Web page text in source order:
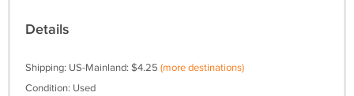
Details
Shipping: US-Mainland: $4.25 (more destinations)
Condition: Used